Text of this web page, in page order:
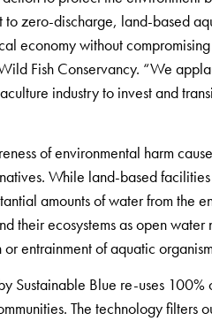
zero-discharge, land-based
economy without
Fish Conservancy. “We
industry to invest and
of environmental harm
While land-based
amounts of water from the
their ecosystems as open
entrainment of aquatic
Sustainable Blue re-uses
The technology filters